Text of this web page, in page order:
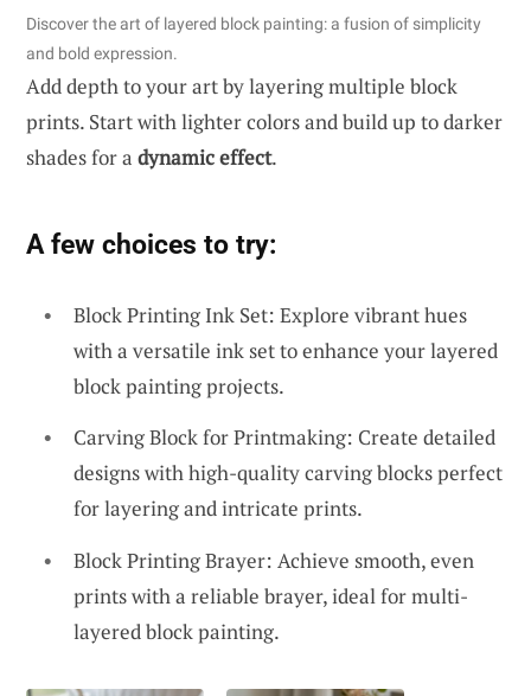
Discover the art of layered block painting: a fusion of simplicity
and bold expression.
Add depth to your art by layering multiple block
prints. Start with lighter colors and build up to darker
shades for a dynamic effect.
A few choices to try:
Block Printing Ink Set: Explore vibrant hues
with a versatile ink set to enhance your layered
block painting projects.
Carving Block for Printmaking: Create detailed
designs with high-quality carving blocks perfect
for layering and intricate prints.
Block Printing Brayer: Achieve smooth, even
prints with a reliable brayer, ideal for multi-
layered block painting.